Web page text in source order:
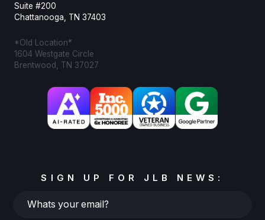
Suite #200
Chattanooga, TN 37403
*Old Location*
1604 Westgate Circle
Brentwood, TN 37027
SIGN UP FOR JLB NEWS:
Whats